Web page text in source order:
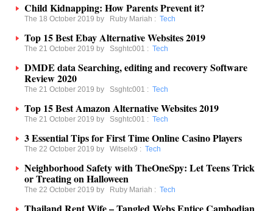
Child Kidnapping: How Parents Prevent it?
The 18 October 2019 by Ruby Mariah : Tech
Top 15 Best Ebay Alternative Websites 2019
The 21 October 2019 by Ssghtc001 : Tech
DMDE data Searching, editing and recovery Software
Review 2020
The 21 October 2019 by Ssghtc001 : Tech
Top 15 Best Amazon Alternative Websites 2019
The 21 October 2019 by Ssghtc001 : Tech
3 Essential Tips for First Time Online Casino Players
The 22 October 2019 by Witselx9 : Tech
Neighborhood Safety with TheOneSpy: Let Teens Trick
or Treating on Halloween
The 22 October 2019 by Ruby Mariah : Tech